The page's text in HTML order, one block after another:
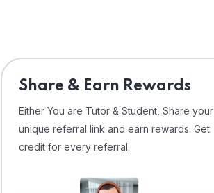
Share & Earn Rewards
Either You are Tutor & Student, Share your
unique referral link and earn rewards. Get
credit for every referral.